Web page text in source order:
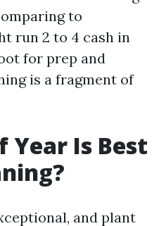
to
run 2 to 4 cash in
for prep and
is a fragment of
Year Is Best
and plant